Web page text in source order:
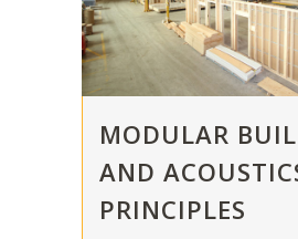
MODULAR
AND
PRINCIPLES